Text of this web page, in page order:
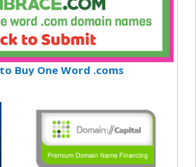
Buy One Word .coms